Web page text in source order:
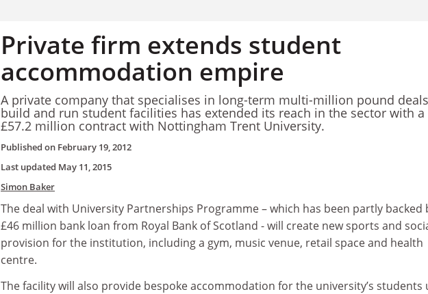
Private firm extends student
accommodation empire
A private company that specialises in long-term multi-million pound
build and run student facilities has extended its reach in the sector with a
£57.2 million contract with Nottingham Trent University.
Published on February 19, 2012
Last updated May 11, 2015
Simon Baker
The deal with University Partnerships Programme – which has been partly backed
£46 million bank loan from Royal Bank of Scotland - will create new sports and
provision for the institution, including a gym, music venue, retail space and health
centre.
The facility will also provide bespoke accommodation for the university’s students